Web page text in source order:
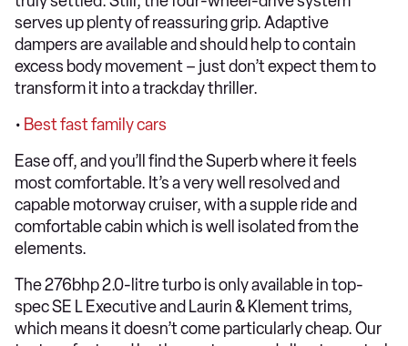
serves up plenty of reassuring grip. Adaptive
dampers are available and should help to contain
excess body movement – just don’t expect them to
transform it into a trackday thriller.
• Best fast family cars
Ease off, and you’ll find the Superb where it feels
most comfortable. It’s a very well resolved and
capable motorway cruiser, with a supple ride and
comfortable cabin which is well isolated from the
elements.
The 276bhp 2.0-litre turbo is only available in top-
spec SE L Executive and Laurin & Klement trims,
which means it doesn’t come particularly cheap. Our